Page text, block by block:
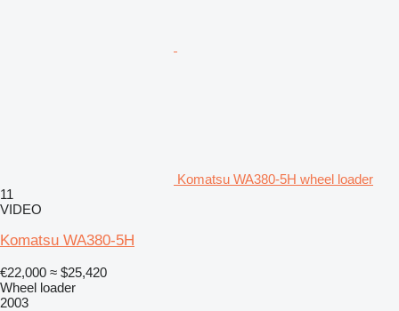
Komatsu WA380-5H wheel loader
11
VIDEO
Komatsu WA380-5H
€22,000 ≈ $25,420
Wheel loader
2003